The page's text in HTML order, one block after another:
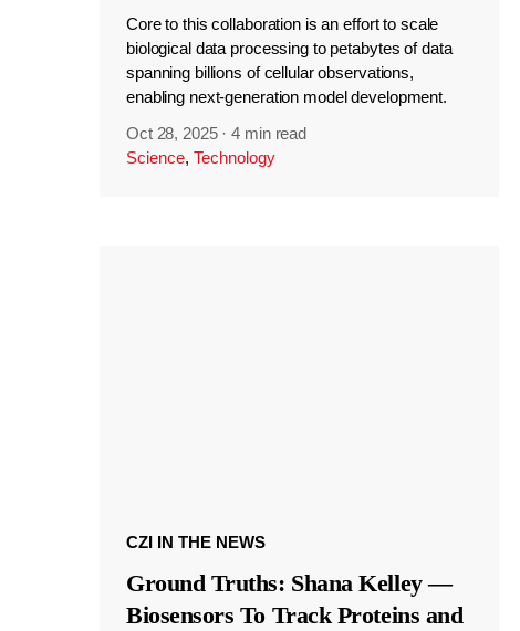
Core to this collaboration is an effort to scale
biological data processing to petabytes of data
spanning billions of cellular observations,
enabling next-generation model development.
Oct 28, 2025 ·4 min read
Science, Technology
CZI IN THE NEWS
Ground Truths: Shana Kelley —
Biosensors To Track Proteins and